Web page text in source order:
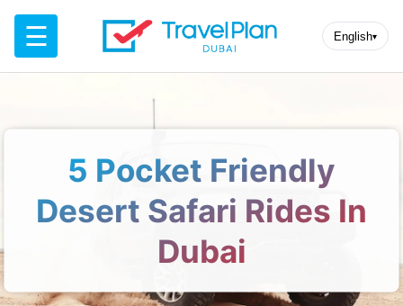
☰ English▾
5 Pocket Friendly
Desert Safari Rides In
Dubai